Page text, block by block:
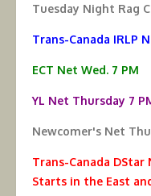
Tuesday Night Rag
Trans-Canada IRLP
ECT Net Wed. 7 PM
YL Net Thursday 7
Newcomer's Net
Trans-Canada
Starts in the East